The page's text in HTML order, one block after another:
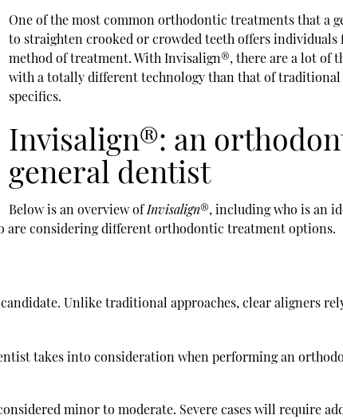
One of the most common orthodontic treatments that a
to straighten crooked or crowded teeth offers
method of treatment. WithInvisalign®, there are a lot of
with a totally different technology than that of
specifics.
Invisalign®: an
general dentist
Below is an overview ofInvisalign®, including who is an
are considering different orthodontic treatment options.
Unlike traditional approaches, clear aligners
takes into consideration when performing an
minor to moderate. Severe cases will require